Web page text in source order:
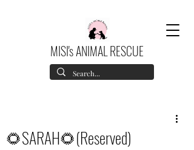
MISI's ANIMAL RESCUE
🌻SARAH🌻(Reserved)